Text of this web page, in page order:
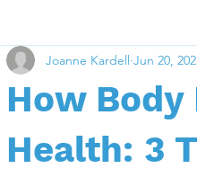
How Body
Health: 3
Joanne Kardell Jun 20,